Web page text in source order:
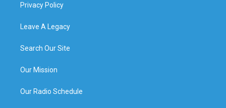
Privacy Policy
Leave A Legacy
Search Our Site
Our Mission
Our Radio Schedule